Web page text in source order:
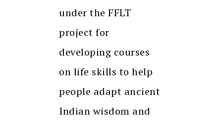
under the FFLT
project for
developing courses
on life skills to help
people adapt ancient
Indian wisdom and